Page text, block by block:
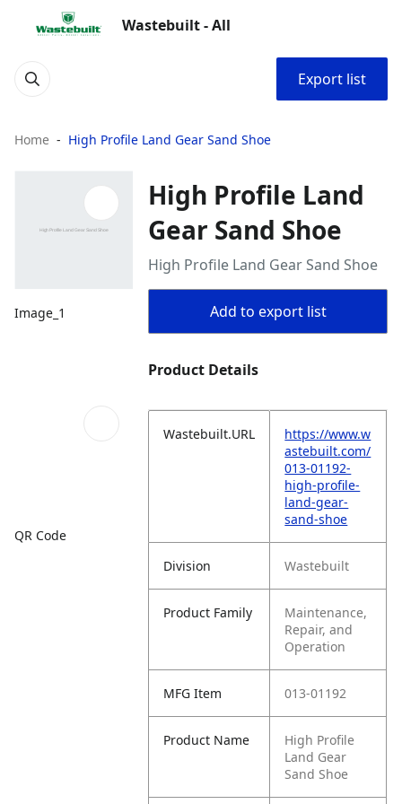
Wastebuilt - All
Export list
Home High Profile Land Gear Sand Shoe
Image_1
QR Code
High Profile Land
Gear Sand Shoe
High Profile Land Gear Sand Shoe
Add to export list
Product Details
Wastebuilt.URL
https://www.w
astebuilt.com/
013-01192-
high-profile-
land-gear-
sand-shoe
Division Wastebuilt
Product Family
Maintenance,
Repair, and
Operation
MFG Item 013-01192
Product Name
High Profile
Land Gear
Sand Shoe